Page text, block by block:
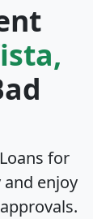
for
enjoy